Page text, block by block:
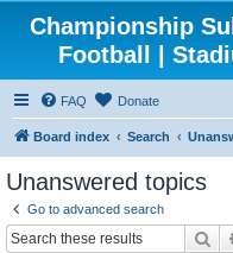
Championship
Football |
FAQ Donate
Board index Search
Unanswered topics
Go to advanced search